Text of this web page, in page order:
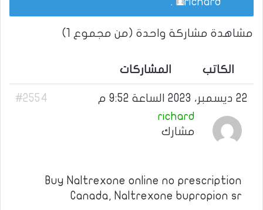
مشاهدة مشاركة واحدة (من مجموع 1)
الكاتب المشاركات
22 ديسمبر، 2023 الساعة 9:52 م
#2554
richard
مشارك
Buy Naltrexone online no prescription
Canada, Naltrexone bupropion sr